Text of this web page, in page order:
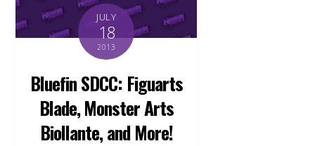
JULY
18
2013
Bluefin SDCC: Figuarts
Blade, Monster Arts
Biollante, and More!